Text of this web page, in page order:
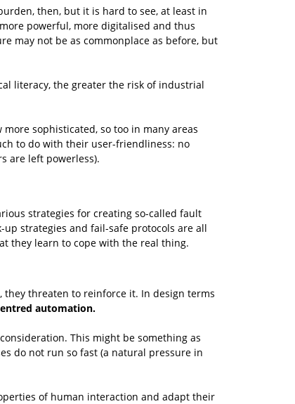
then, but it is hard to see, at least in
powerful, more digitalised and thus
may not be as commonplace as before, but
literacy, the greater the risk of industrial
sophisticated, so too in many areas
to do with their user-friendliness: no
are left powerless).
strategies for creating so-called fault
strategies and fail-safe protocols are all
they learn to cope with the real thing.
they threaten to reinforce it. In design terms
automation.
This might be something as
do not run so fast (a natural pressure in
of human interaction and adapt their